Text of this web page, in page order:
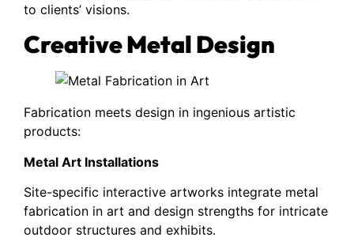
to clients’ visions.
Creative Metal Design
Fabrication meets design in ingenious artistic
products:
Metal Art Installations
Site-specific interactive artworks integrate metal
fabrication in art and design strengths for intricate
outdoor structures and exhibits.